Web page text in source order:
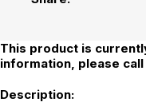
This product is
information, please
Description: